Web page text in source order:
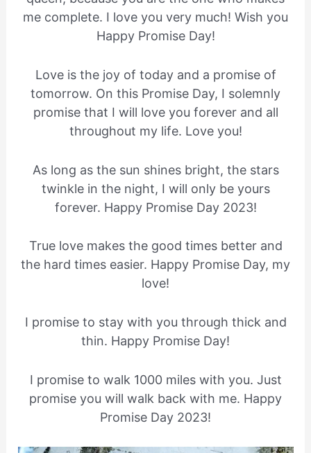
me complete. I love you very much! Wish you
Happy Promise Day!
Love is the joy of today and a promise of
tomorrow. On this Promise Day, I solemnly
promise that I will love you forever and all
throughout my life. Love you!
As long as the sun shines bright, the stars
twinkle in the night, I will only be yours
forever. Happy Promise Day 2023!
True love makes the good times better and
the hard times easier. Happy Promise Day, my
love!
I promise to stay with you through thick and
thin. Happy Promise Day!
I promise to walk 1000 miles with you. Just
promise you will walk back with me. Happy
Promise Day 2023!